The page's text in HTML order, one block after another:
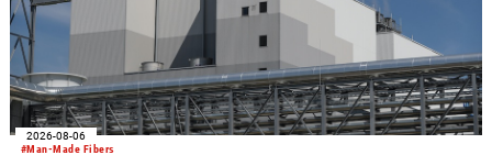
#Man-Made Fibers
2026-08-06